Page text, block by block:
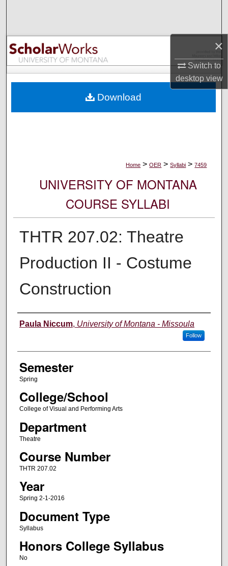
×
Switch to
desktopview
Browse Collections
My Account
Digital Commons Network™
Home > OER > Syllabi > 7459
UNIVERSITY OF MONTANA
COURSE SYLLABI
THTR 207.02: Theatre
Production II - Costume
Construction
Instructor
Paula Niccum, University of Montana - Missoula
Follow
Semester
Spring
College/School
College of Visual and Performing Arts
Department
Theatre
Course Number
THTR 207.02
Year
Spring 2-1-2016
Document Type
Syllabus
Honors College Syllabus
No
Download